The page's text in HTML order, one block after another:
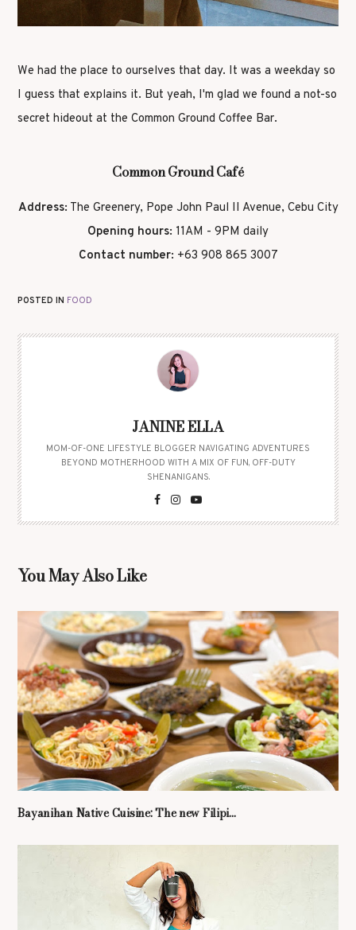
We had the place to ourselves that day. It was a weekday so
I guess that explains it. But yeah, I'm glad we found a not-so
secret hideout at the Common Ground Coffee Bar.
Common Ground Café
Address: The Greenery, Pope John Paul II Avenue, Cebu City
Opening hours: 11AM - 9PM daily
Contact number: +63 908 865 3007
POSTED IN FOOD
JANINE ELLA
MOM-OF-ONE LIFESTYLE BLOGGER NAVIGATING ADVENTURES
BEYOND MOTHERHOOD WITH A MIX OF FUN, OFF-DUTY
SHENANIGANS.
You May Also Like
Bayanihan Native Cuisine: The new Filipi...